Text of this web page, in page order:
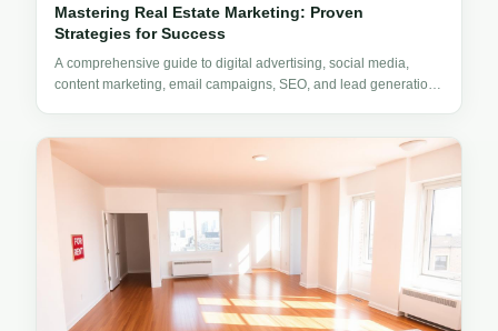
Mastering Real Estate Marketing: Proven
Strategies for Success
A comprehensive guide to digital advertising, social media,
content marketing, email campaigns, SEO, and lead generation